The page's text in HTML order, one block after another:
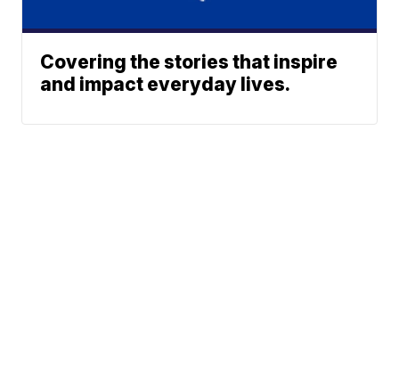
Covering the stories that inspire
and impact everyday lives.